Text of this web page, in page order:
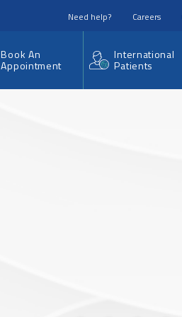
Need help? Careers
Book An
Appointment
International
Patients